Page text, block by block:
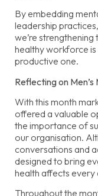
By embedding
leadership
we’re
healthy workforce
productive one.
Reflecting on
With this month
offered a valuable
the importance of
our organisation.
conversations and
designed to bring
health affects every
Throughout the